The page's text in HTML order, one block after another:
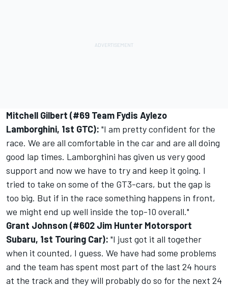
Mitchell Gilbert (#69 Team Fydis Aylezo
Lamborghini, 1st GTC): "I am pretty confident for the
race. We are all comfortable in the car and are all doing
good lap times. Lamborghini has given us very good
support and now we have to try and keep it going. I
tried to take on some of the GT3-cars, but the gap is
too big. But if in the race something happens in front,
we might end up well inside the top-10 overall."
Grant Johnson (#602 Jim Hunter Motorsport
Subaru, 1st Touring Car): "I just got it all together
when it counted, I guess. We have had some problems
and the team has spent most part of the last 24 hours
at the track and they will probably do so for the next 24